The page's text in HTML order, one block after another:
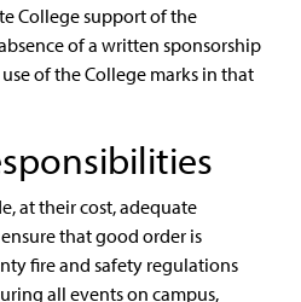
College support of the
of a written sponsorship
of the College marks in that
at their cost, adequate
that good order is
fire and safety regulations
all events on campus,